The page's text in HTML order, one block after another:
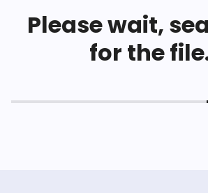
Please wait,
for the